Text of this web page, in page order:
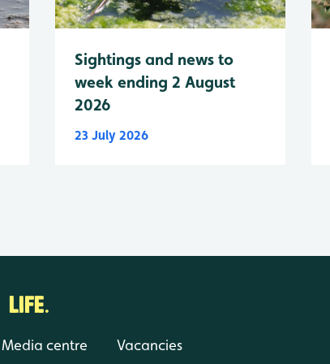
Sightings and news to
week ending 2 August
2026
23 July 2026
Media centre Vacancies